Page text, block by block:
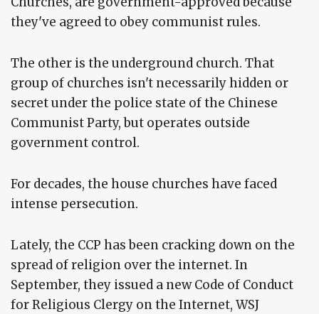
they've agreed to obey communist rules.
The other is the underground church. That
group of churches isn't necessarily hidden or
secret under the police state of the Chinese
Communist Party, but operates outside
government control.
For decades, the house churches have faced
intense persecution.
Lately, the CCP has been cracking down on the
spread of religion over the internet. In
September, they issued a new Code of Conduct
for Religious Clergy on the Internet, WSJ